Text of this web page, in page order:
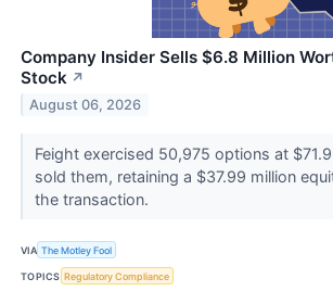
Company Insider Sells $6.8 Million
Stock ↗
August 06, 2026
Feight exercised 50,975 options at
sold them, retaining a $37.99 million
the transaction.
VIA The Motley Fool
TOPICS Regulatory Compliance